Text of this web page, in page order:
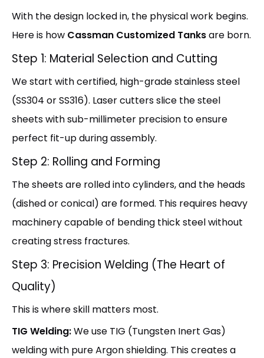
With the design locked in, the physical work begins.
Here is how Cassman Customized Tanksare born.
Step 1: Material Selection and Cutting
We start with certified, high-grade stainless steel
(SS304 or SS316). Laser cutters slice the steel
sheets with sub-millimeter precision to ensure
perfect fit-up during assembly.
Step 2: Rolling and Forming
The sheets are rolled into cylinders, and the heads
(dished or conical) are formed. This requires heavy
machinery capable of bending thick steel without
creating stress fractures.
Step 3: Precision Welding (The Heart of
Quality)
This is where skill matters most.
TIG Welding:We use TIG (Tungsten Inert Gas)
welding with pure Argon shielding. This creates a